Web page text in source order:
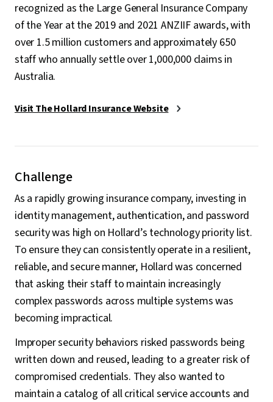
recognized as the Large General Insurance Company
of the Year at the 2019 and 2021 ANZIIF awards, with
over 1.5 million customers and approximately 650
staff who annually settle over 1,000,000 claims in
Australia.
Visit The Hollard Insurance Website
Challenge
As a rapidly growing insurance company, investing in
identity management, authentication, and password
security was high on Hollard’s technology priority list.
To ensure they can consistently operate in a resilient,
reliable, and secure manner, Hollard was concerned
that asking their staff to maintain increasingly
complex passwords across multiple systems was
becoming impractical.
Improper security behaviors risked passwords being
written down and reused, leading to a greater risk of
compromised credentials. They also wanted to
maintain a catalog of all critical service accounts and